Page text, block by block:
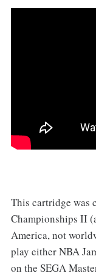
This cartridge was
Championships II
America, not
play either NBA
on the SEGA